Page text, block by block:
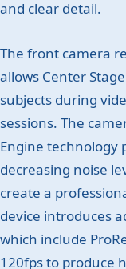
and clear detail.
The front camera
allows Center
subjects during
sessions. The
Engine technology
decreasing noise
create a
device introduces
which include
120fps to produce